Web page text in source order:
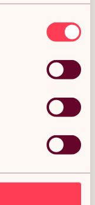
Domestic